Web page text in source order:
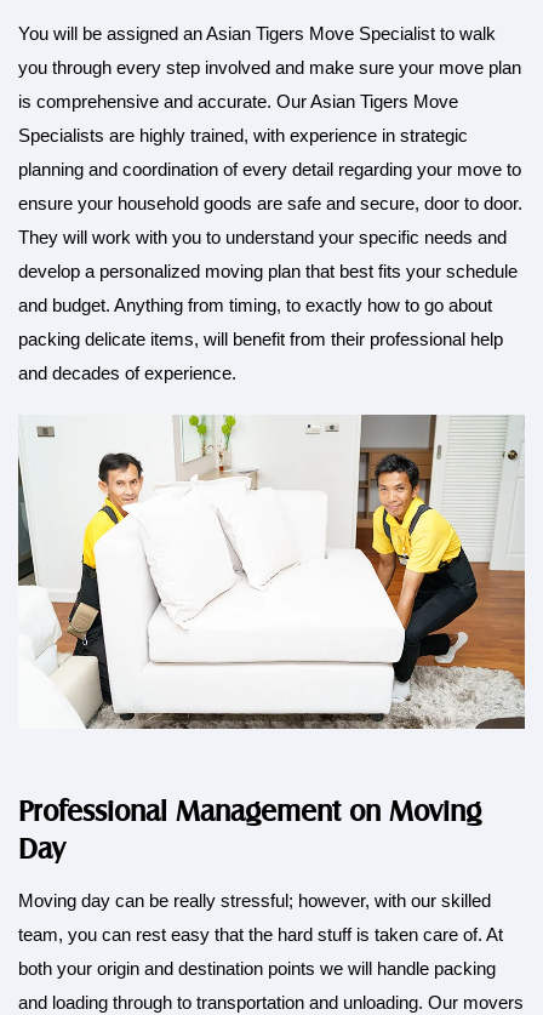
You will be assigned an Asian Tigers Move Specialist to walk
you through every step involved and make sure your move plan
is comprehensive and accurate. Our Asian Tigers Move
Specialists are highly trained, with experience in strategic
planning and coordination of every detail regarding your move to
ensure your household goods are safe and secure, door to door.
They will work with you to understand your specific needs and
develop a personalized moving plan that best fits your schedule
and budget. Anything from timing, to exactly how to go about
packing delicate items, will benefit from their professional help
and decades of experience.
Professional Management on Moving
Day
Moving day can be really stressful; however, with our skilled
team, you can rest easy that the hard stuff is taken care of. At
both your origin and destination points we will handle packing
and loading through to transportation and unloading. Our movers